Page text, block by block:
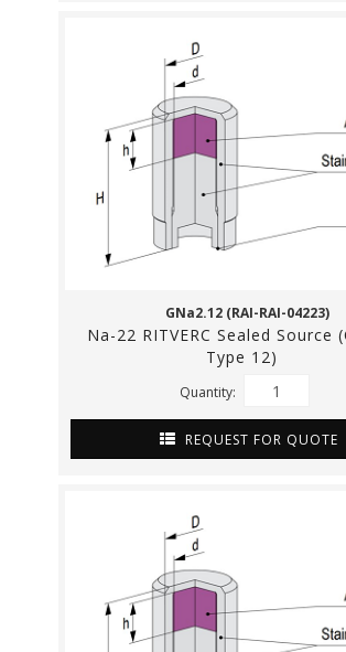
GNa2.12 (RAI-RAI-04223)
Na-22 RITVERC Sealed Source
Type 12)
Quantity:
REQUEST FOR QUOTE